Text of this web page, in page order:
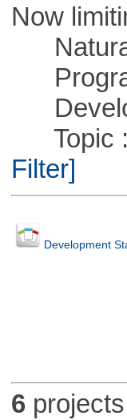
Now
Natural
Topic ::
Filter]
Development
6projects